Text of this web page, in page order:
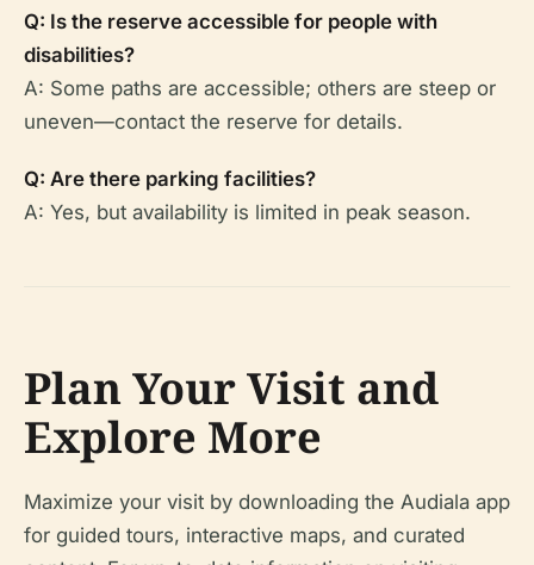
Q: Is the reserve accessible for people with
disabilities?
A: Some paths are accessible; others are steep or
uneven—contact the reserve for details.
Q: Are there parking facilities?
A: Yes, but availability is limited in peak season.
Plan Your Visit and
Explore More
Maximize your visit by downloading the Audiala app
for guided tours, interactive maps, and curated